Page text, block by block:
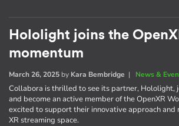
Hololight joins the
momentum
March 26, 2025 by Kara Bembridge | News &
Collabora is thrilled to see its partner, Hololight,
and become an active member of the OpenXR
excited to support their innovative approach and
XR streaming space.